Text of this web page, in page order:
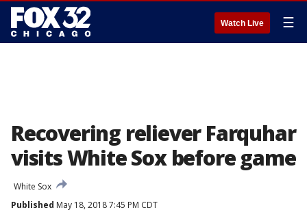
Watch Live ☰
Recovering reliever Farquhar
visits White Sox before game
White Sox
Published May 18, 2018 7:45 PM CDT